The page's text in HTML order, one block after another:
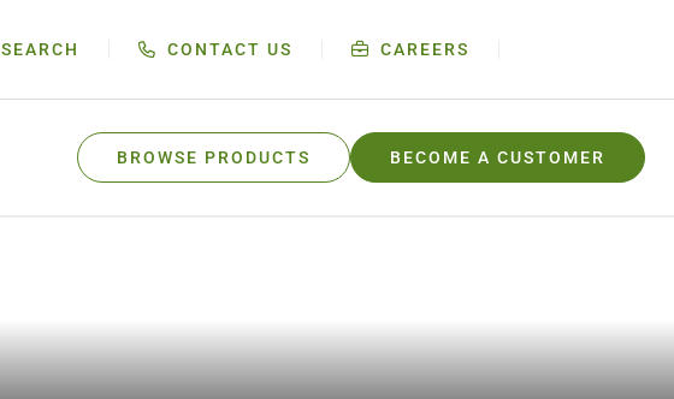
SEARCH CONTACT US CAREERS
BROWSE PRODUCTS BECOME A CUSTOMER